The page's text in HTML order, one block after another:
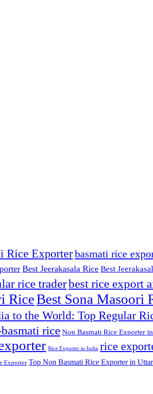
Rice Exporterbasmati rice
Best Jeerakasala Rice Best
rice traderbest rice export
RiceBest Sona Masoori
to the World: Top Regular
rice Non Basmati Rice Exporter
Rice Exporter in India rice
Exporter Top Non Basmati Rice Exporter in Uttar